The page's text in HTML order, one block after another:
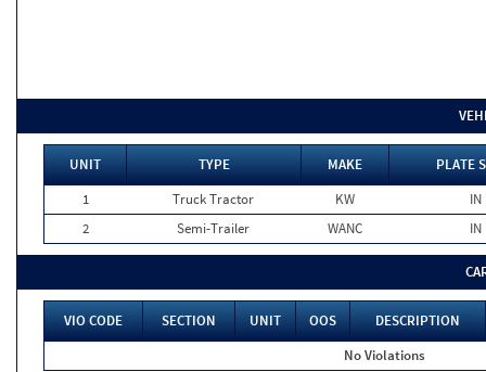
UNIT TYPE MAKE
PLATE
1
Truck Tractor KW
IN
2
Semi-Trailer WANC IN
VIO CODE SECTION UNIT OOS
DESCRIPTION
No Violations